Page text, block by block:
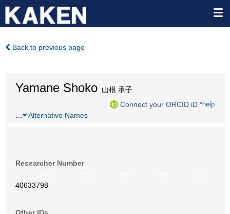
Back to previous page
Yamane Shoko 山根 承子
Connect your ORCID iD *help
Alternative Names
Researcher Number
40633798